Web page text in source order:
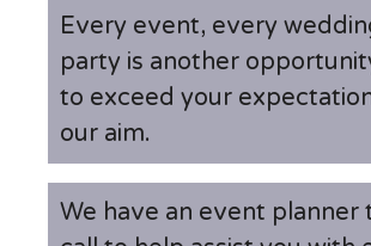
Every event, every
party is another
to exceed your
our aim.
We have an event planner